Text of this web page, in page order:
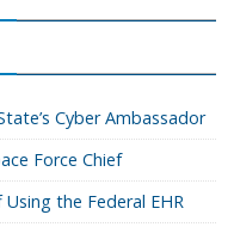
Cyber Ambassador
Force Chief
the Federal EHR